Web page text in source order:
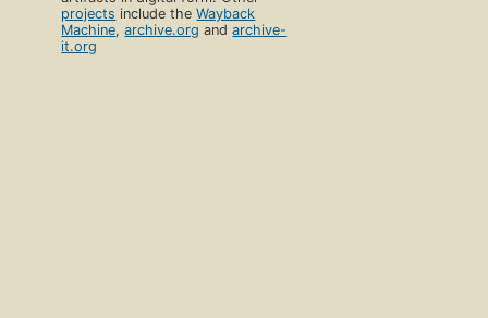
projects include theWayback
Machine,archive.org andarchive-
it.org